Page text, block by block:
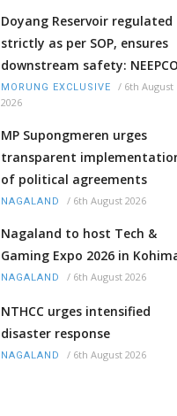
Doyang Reservoir regulated
strictly as per SOP, ensures
downstream safety: NEEPCO
MORUNG EXCLUSIVE / 6th August
2026
MP Supongmeren urges
transparent
of political agreements
NAGALAND / 6th August 2026
Nagaland to host Tech &
Gaming Expo 2026 in
NAGALAND / 6th August 2026
NTHCC urges intensified
disaster response
NAGALAND / 6th August 2026